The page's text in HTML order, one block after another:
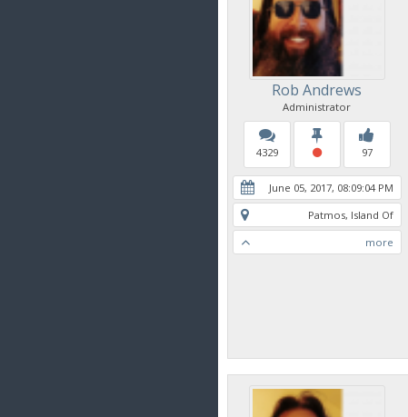
Rob Andrews
Administrator
4329 97
June 05, 2017, 08:09:04 PM
Patmos, Island Of
more